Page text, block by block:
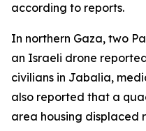
according to reports.
In northern Gaza, two
an Israeli drone
civilians in Jabalia,
also reported that a
area housing displaced